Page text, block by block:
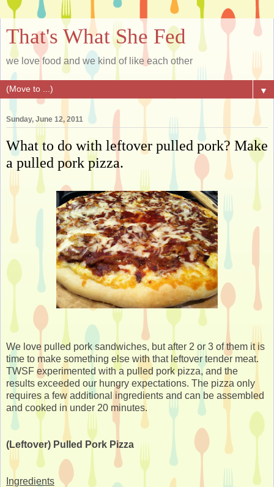
That's What She Fed
we love food and we kind of like each other
▼
Sunday, June 12, 2011
What to do with leftover pulled pork? Make
a pulled pork pizza.
We love pulled pork sandwiches, but after 2 or 3 of them it is
time to make something else with that leftover tender meat.
TWSF experimented with a pulled pork pizza, and the
results exceeded our hungry expectations. The pizza only
requires a few additional ingredients and can be assembled
and cooked in under 20 minutes.
(Leftover) Pulled Pork Pizza
Ingredients